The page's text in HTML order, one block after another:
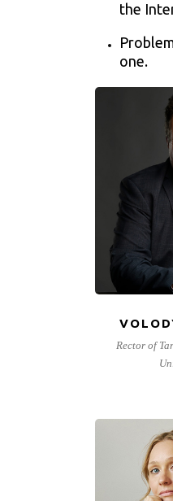
the
one.
Rector of